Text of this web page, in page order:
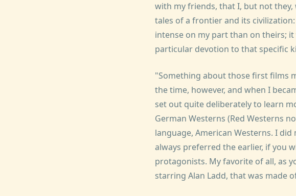
with my friends, that I, but not
tales of a frontier and its
intense on my part than on theirs;
particular devotion to that specific
"Something about those first films
the time, however, and when I
set out quite deliberately to learn
German Westerns (Red Westerns
language, American Westerns. I
always preferred the earlier, if you
protagonists. My favorite of all, as
starring Alan Ladd, that was made